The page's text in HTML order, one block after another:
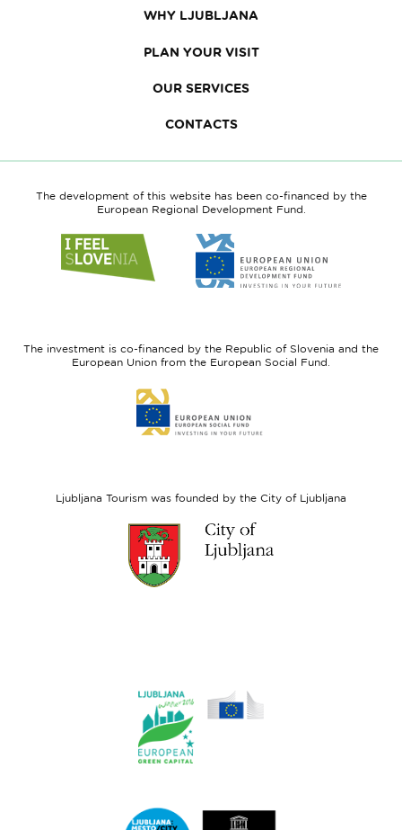
WHY LJUBLJANA
PLAN YOUR VISIT
OUR SERVICES
CONTACTS
The development of this website has been co-financed by the
European Regional Development Fund.
to
website
to
website
Fund
The investment is co-financed by the Republic of Slovenia and the
European Union from the European Social Fund.
to
website
Ljubljana Tourism was founded by the City of Ljubljana
website